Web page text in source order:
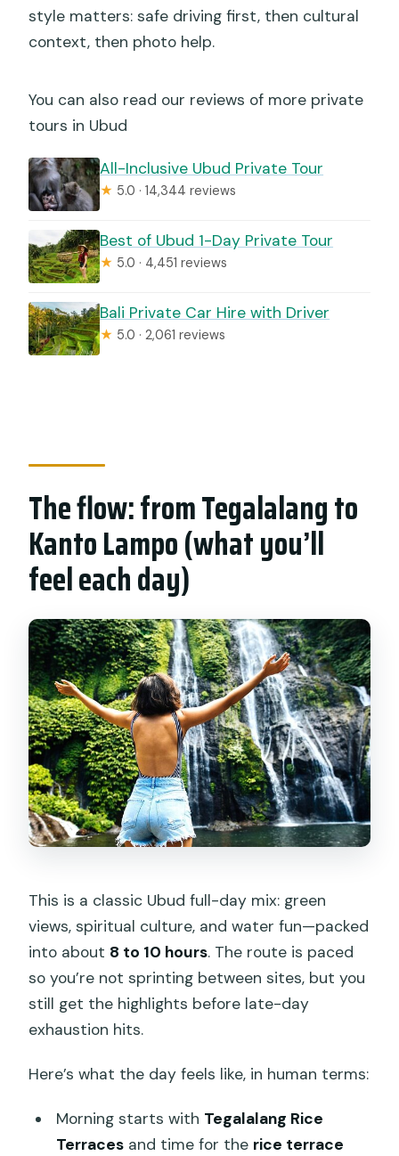
style matters: safe driving first, then cultural
context, then photo help.
You can also read our reviews of more private
tours in Ubud
All-Inclusive Ubud Private Tour
★ 5.0 · 14,344 reviews
Best of Ubud 1-Day Private Tour
★ 5.0 · 4,451 reviews
Bali Private Car Hire with Driver
★ 5.0 · 2,061 reviews
The flow: from Tegalalang to
Kanto Lampo (what you’ll
feel each day)
This is a classic Ubud full-day mix: green
views, spiritual culture, and water fun—packed
into about 8 to 10 hours. The route is paced
so you’re not sprinting between sites, but you
still get the highlights before late-day
exhaustion hits.
Here’s what the day feels like, in human terms:
Morning starts with Tegalalang Rice
Terracesand time for the rice terrace